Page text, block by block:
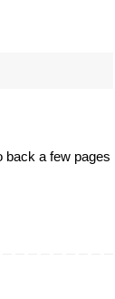
back a few pages